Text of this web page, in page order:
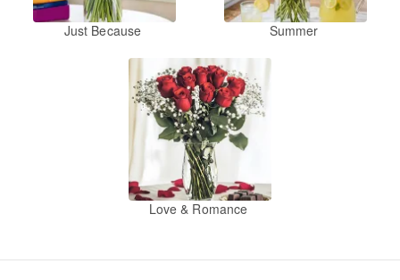
Just Because Summer
Love & Romance